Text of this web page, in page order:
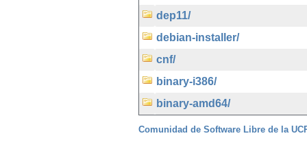
dep11/
debian-installer/
cnf/
binary-i386/
binary-amd64/
Comunidad de Software Libre de la